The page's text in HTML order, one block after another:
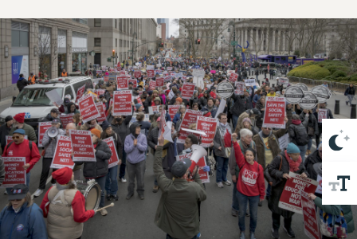
PSC HISTORY
PSC’S 50TH ANNIVERSARY CELEBRATION
FORMER CAMPAIGNS
Contracts
CONTRACTS
CUNY CONTRACT
SALARY SCHEDULES
REMOTE WORK AGREEMENT & IMPACT BARGAINING
PAST CUNY CONTRACTS
RF CENTRAL OFFICE CONTRACT